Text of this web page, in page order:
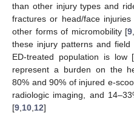
than other injury types and
fractures or head/face
other forms of micromobility [9
these injury patterns and
ED-treated population is low [
represent a burden on the
80% and 90% of injured e-
radiologic imaging, and
[9 10 12]